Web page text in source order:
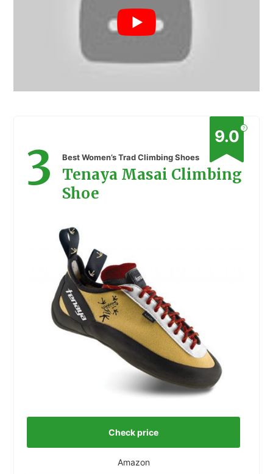
?
9.0
3 Best Women’s Trad Climbing Shoes
Tenaya Masai Climbing
Shoe
Check price
Amazon